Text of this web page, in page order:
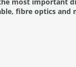
most important
fibre optics and